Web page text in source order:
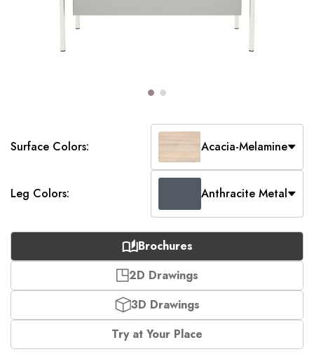
Surface Colors: Acacia-Melamine
Leg Colors: Anthracite Metal
Brochures
2D Drawings
3D Drawings
Try at Your Place